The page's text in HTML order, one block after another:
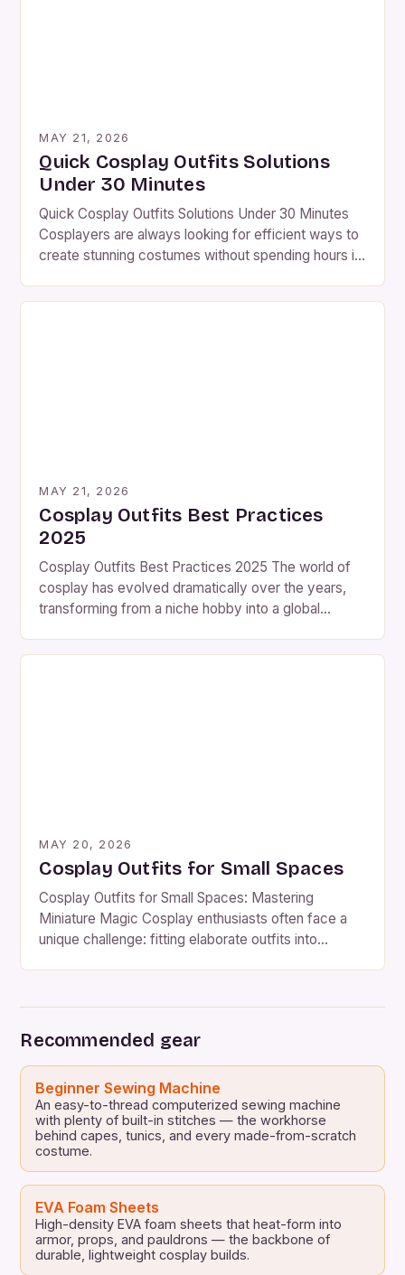
MAY 21, 2026
Quick Cosplay Outfits Solutions
Under 30 Minutes
Quick Cosplay Outfits Solutions Under 30 Minutes
Cosplayers are always looking for efficient ways to
create stunning costumes without spending hours in
MAY 21, 2026
Cosplay Outfits Best Practices
2025
Cosplay Outfits Best Practices 2025 The world of
cosplay has evolved dramatically over the years,
transforming from a niche hobby into a global
MAY 20, 2026
Cosplay Outfits for Small Spaces
Cosplay Outfits for Small Spaces: Mastering
Miniature Magic Cosplay enthusiasts often face a
unique challenge: fitting elaborate outfits into
collection can feel impossible. However, creative
solutions […]
Recommended gear
Beginner Sewing Machine
An easy-to-thread computerized sewing machine
with plenty of built-in stitches — the workhorse
behind capes, tunics, and every made-from-scratch
costume.
EVA Foam Sheets
High-density EVA foam sheets that heat-form into
armor, props, and pauldrons — the backbone of
durable, lightweight cosplay builds.